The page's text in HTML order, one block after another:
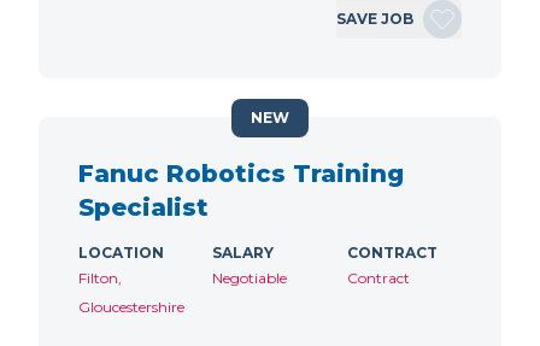
SAVE JOB
Fanuc Robotics Training
Specialist
LOCATION
Filton,
Gloucestershire
SALARY
Negotiable
CONTRACT
Contract
NEW